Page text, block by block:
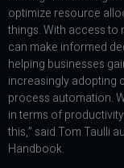
optimize resource
things. With access to
can make informed
helping businesses
increasingly adopting
process automation.
in terms of
this,” said Tom Taulli
Handbook.